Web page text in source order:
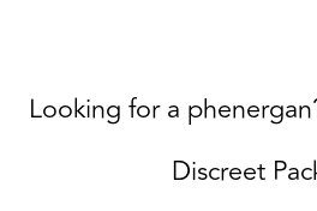
Looking for a
Discreet